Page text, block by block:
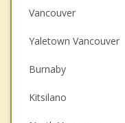
Christian Counselling
Couples Counselling
Family Counselling
Grief Counselling
Vancouver
Yaletown Vancouver
Burnaby
Kitsilano